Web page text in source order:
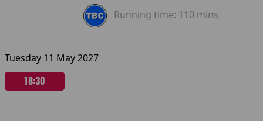
Running time: 110 mins
Tuesday 11 May 2027
18:30